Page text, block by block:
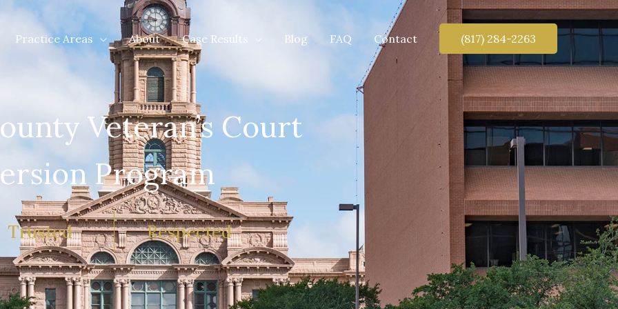
Practice Areas About Case Results Blog FAQ Contact (817) 284-2263
Veteran’s Court
Program
Trusted Respected